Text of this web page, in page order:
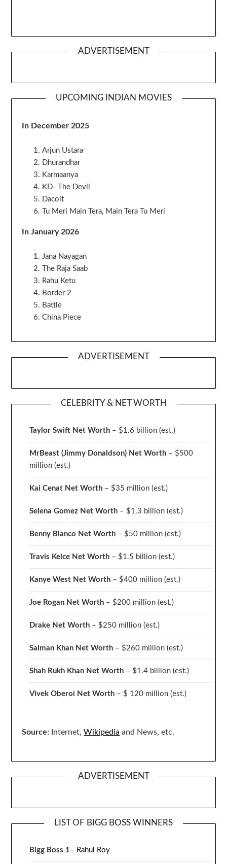
ADVERTISEMENT
UPCOMING INDIAN MOVIES
In December 2025
Arjun Ustara
Dhurandhar
Karmaanya
KD- The Devil
Dacoit
Tu Meri Main Tera, Main Tera Tu Meri
In January 2026
Jana Nayagan
The Raja Saab
Rahu Ketu
Border 2
Battle
China Piece
ADVERTISEMENT
CELEBRITY & NET WORTH
Taylor Swift Net Worth – $1.6 billion (est.)
MrBeast (Jimmy Donaldson) Net Worth – $500
million(est.)
Kai Cenat Net Worth – $35 million(est.)
Selena Gomez Net Worth – $1.3 billion(est.)
Benny Blanco Net Worth – $50 million(est.)
Travis Kelce Net Worth – $1.5 billion(est.)
Kanye West Net Worth – $400 million(est.)
Joe Rogan Net Worth – $200 million(est.)
Drake Net Worth – $250 million(est.)
Salman Khan Net Worth – $260 million(est.)
Shah Rukh Khan Net Worth – $1.4 billion(est.)
Vivek Oberoi Net Worth – $ 120 million(est.)
Source: Internet,Wikipedia and News, etc.
ADVERTISEMENT
LIST OF BIGG BOSS WINNERS
Bigg Boss 1– Rahul Roy